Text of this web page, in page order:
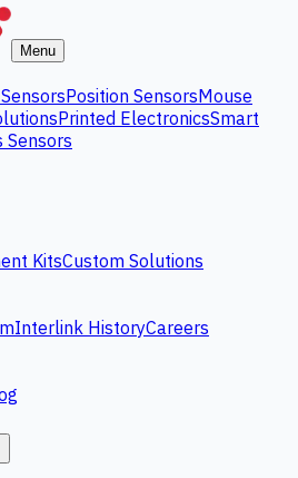
Menu
Position SensorsMouse
Printed ElectronicsSmart
Sensors
KitsCustom Solutions
Interlink HistoryCareers